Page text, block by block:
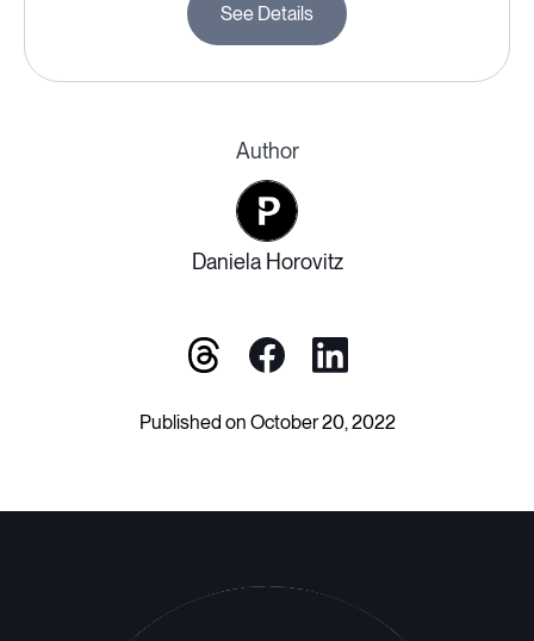
See Details
Author
Daniela Horovitz
Published on October 20, 2022